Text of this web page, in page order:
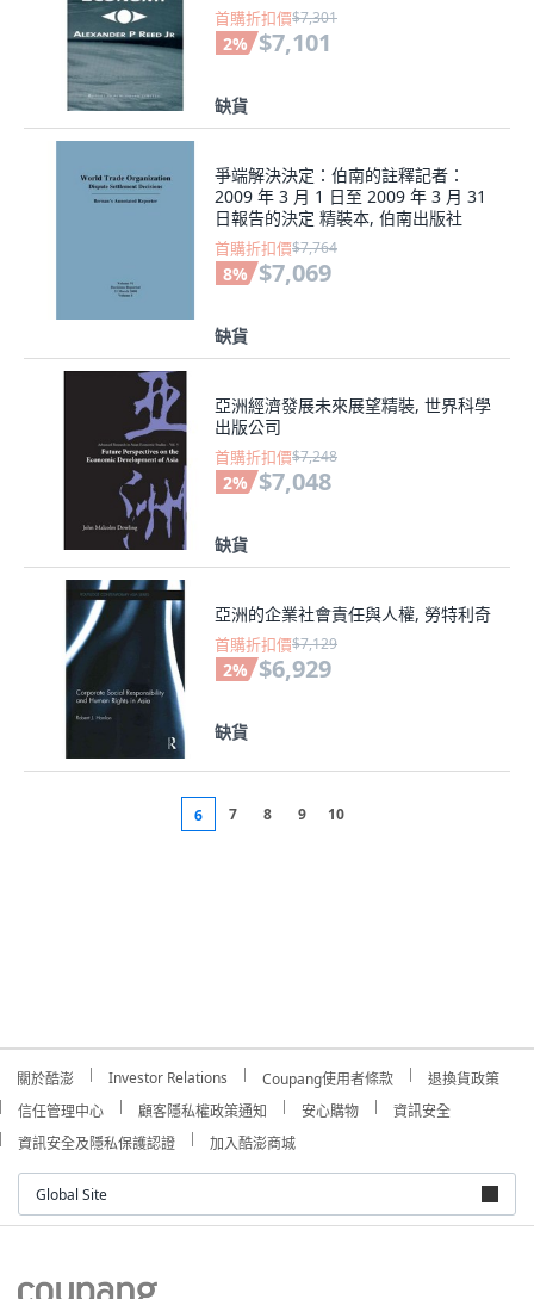
首購折扣價$7,301
2% $7,101
缺貨
爭端解決決定：伯南的註釋記者：
2009 年 3 月 1 日至 2009 年 3 月 31
日報告的決定 精裝本, 伯南出版社
首購折扣價$7,764
8% $7,069
缺貨
亞洲經濟發展未來展望精裝, 世界科學
出版公司
首購折扣價$7,248
2% $7,048
缺貨
亞洲的企業社會責任與人權, 勞特利奇
首購折扣價$7,129
2% $6,929
缺貨
6 7 8 9 10
關於酷澎 Investor Relations Coupang使用者條款
退換貨政策
信任管理中心
顧客隱私權政策通知 安心購物
資訊安全
資訊安全及隱私保護認證
加入酷澎商城
Global Site